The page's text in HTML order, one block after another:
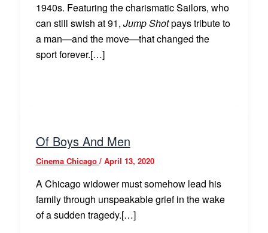
1940s. Featuring the charismatic Sailors, who
can still swish at 91, Jump Shotpays tribute to
a man—and the move—that changed the
sport forever.[…]
Of Boys And Men
Cinema Chicago / April 13, 2020
A Chicago widower must somehow lead his
family through unspeakable grief in the wake
of a sudden tragedy.[…]